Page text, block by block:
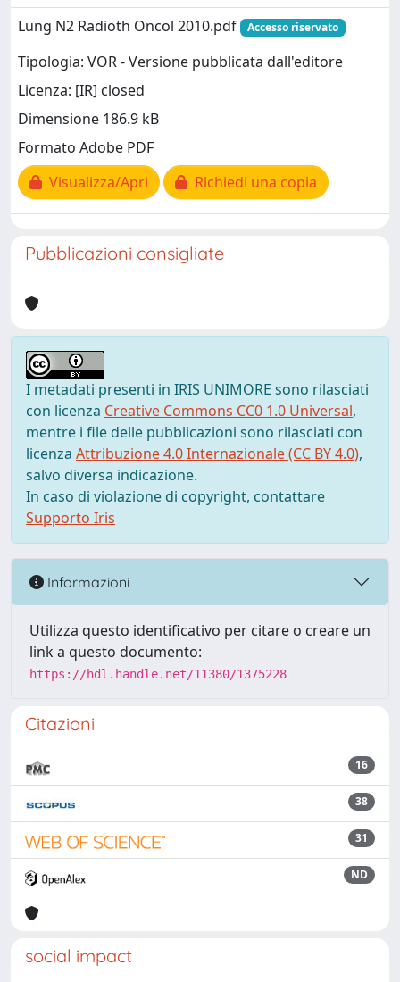
Lung N2 Radioth Oncol 2010.pdf
Accesso riservato
Tipologia: VOR - Versione pubblicata dall'editore
Licenza: [IR] closed
Dimensione 186.9 kB
Formato Adobe PDF
Visualizza/Apri
Richiedi una copia
Pubblicazioni consigliate
I metadati presenti in IRIS UNIMORE sono rilasciati
con licenza Creative Commons CC0 1.0 Universal,
mentre i file delle pubblicazioni sono rilasciati con
licenza Attribuzione 4.0 Internazionale (CC BY 4.0),
salvo diversa indicazione.
In caso di violazione di copyright, contattare
Supporto Iris
Informazioni
Utilizza questo identificativo per citare o creare un
link a questo documento:
https://hdl.handle.net/11380/1375228
Citazioni
16
38
31
ND
social impact